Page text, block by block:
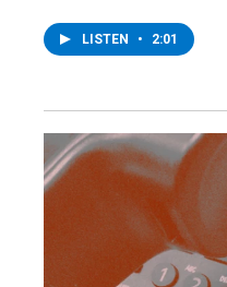
LISTEN • 2:01